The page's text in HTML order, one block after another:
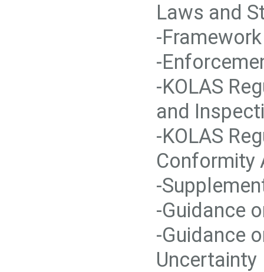
Laws and
-
-
-KOLAS
and
-KOLAS
Conformity
-
-Guidance
-Guidance
Uncertainty